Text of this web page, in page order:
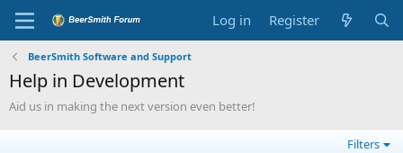
Log in Register
BeerSmith Software and Support
Help in Development
Aid us in making the next version even better!
Filters